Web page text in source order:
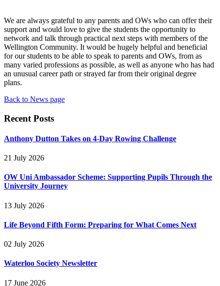
We are always grateful to any parents and OWs who can offer their
support and would love to give the students the opportunity to
network and talk through practical next steps with members of the
Wellington Community. It would be hugely helpful and beneficial
for our students to be able to speak to parents and OWs, from as
many varied professions as possible, as well as anyone who has had
an unusual career path or strayed far from their original degree
plans.
Back to News page
Recent Posts
Anthony Dutton Takes on 4-Day Rowing Challenge
21 July 2026
OW Uni Ambassador Scheme: Supporting Pupils Through the
University Journey
13 July 2026
Life Beyond Fifth Form: Preparing for What Comes Next
02 July 2026
Waterloo Society Newsletter
17 June 2026